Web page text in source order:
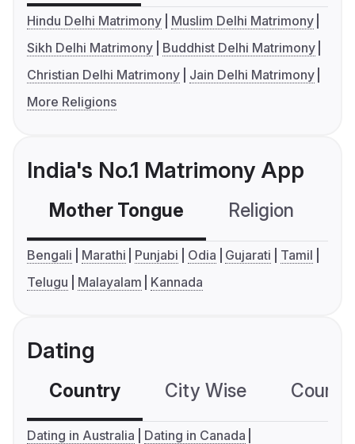
Hindu Delhi Matrimony
Muslim Delhi Matrimony
Sikh Delhi Matrimony
Buddhist Delhi Matrimony
Christian Delhi Matrimony
Jain Delhi Matrimony
More Religions
India's No.1 Matrimony App
Mother Tongue Religion
Bengali Marathi Punjabi Odia Gujarati
Tamil
Telugu
Malayalam Kannada
Dating
Country City Wise
Dating in Australia
Dating in Canada